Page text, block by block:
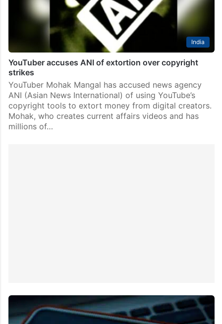
India
YouTuber accuses ANI of extortion over copyright
strikes
YouTuber Mohak Mangal has accused news agency
ANI (Asian News International) of using YouTube’s
copyright tools to extort money from digital creators.
Mohak, who creates current affairs videos and has
millions of…